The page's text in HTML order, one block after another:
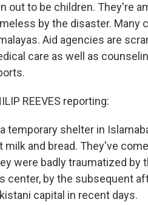
out to be children. They're
by the disaster. Many
Aid agencies are
care as well as
REEVES reporting:
temporary shelter in
milk and bread. They've
were badly traumatized by
center, by the subsequent
capital in recent days.